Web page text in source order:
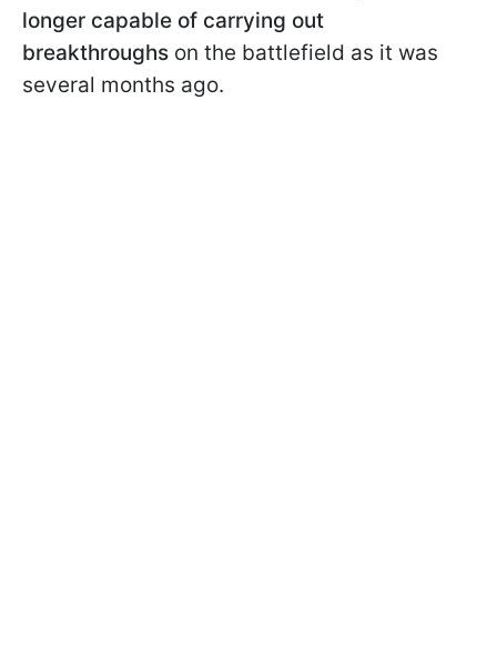
longer capable of carrying out
breakthroughs on the battlefield as it was
several months ago.